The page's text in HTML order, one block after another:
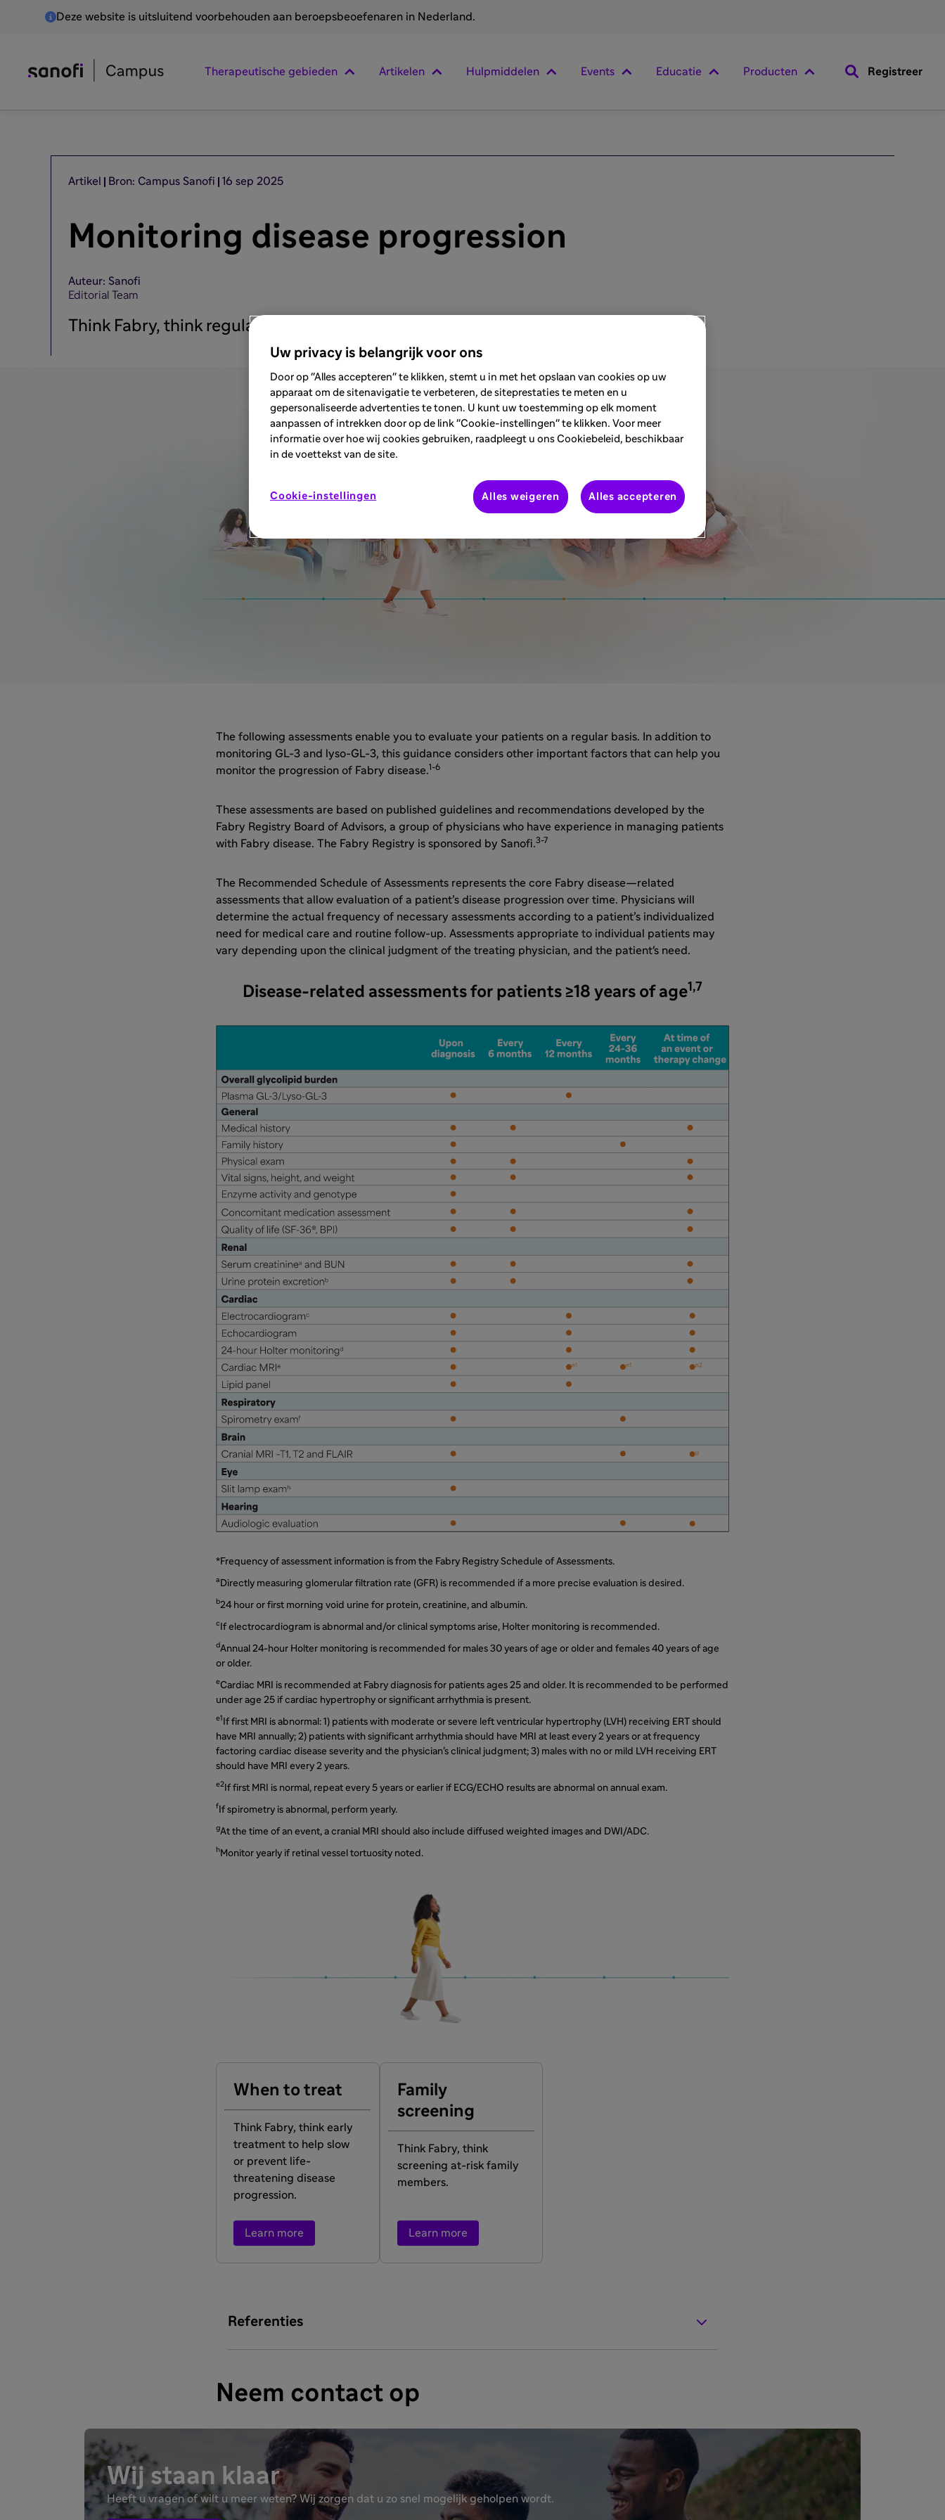
Deze website is uitsluitend voorbehouden aan beroepsbeoefenaren in Nederland.
Therapeutische gebieden Artikelen Hulpmiddelen Events Educatie Producten Registreer
Artikel Bron: Campus Sanofi 16 sep 2025
Monitoring disease progression
Auteur: Sanofi
Editorial Team
Think Fabry, think regular profile-based assessments.
The following assessments enable you to evaluate your patients on a regular basis. In addition to
monitoring GL-3 and lyso-GL-3, this guidance considers other important factors that can help you
monitor the progression of Fabry disease.1-6
These assessments are based on published guidelines and recommendations developed by the
Fabry Registry Board of Advisors, a group of physicians who have experience in managing patients
with Fabry disease. The Fabry Registry is sponsored by Sanofi.3-7
The Recommended Schedule of Assessments represents the core Fabry disease—related
assessments that allow evaluation of a patient’s disease progression over time. Physicians will
determine the actual frequency of necessary assessments according to a patient’s individualized
need for medical care and routine follow-up. Assessments appropriate to individual patients may
vary depending upon the clinical judgment of the treating physician, and the patient's need.
Disease-related assessments for patients ≥18 years of age1,7
*Frequency of assessment information is from the Fabry Registry Schedule of Assessments.
a Directly measuring glomerular filtration rate (GFR) is recommended if a more precise evaluation is desired.
b24 hour or first morning void urine for protein, creatinine, and albumin.
c If electrocardiogram is abnormal and/or clinical symptoms arise, Holter monitoring is recommended.
dAnnual 24-hour Holter monitoring is recommended for males 30 years of age or older and females 40 years of age
or older.
eCardiac MRI is recommended at Fabry diagnosis for patients ages 25 and older. It is recommended to be performed
under age 25 if cardiac hypertrophy or significant arrhythmia is present.
e1 If first MRI is abnormal: 1) patients with moderate or severe left ventricular hypertrophy (LVH) receiving ERT should
have MRI annually; 2) patients with significant arrhythmia should have MRI at least every 2 years or at frequency
factoring cardiac disease severity and the physician’s clinical judgment; 3) males with no or mild LVH receiving ERT
should have MRI every 2 years.
e2If first MRI is normal, repeat every 5 years or earlier if ECG/ECHO results are abnormal on annual exam.
f If spirometry is abnormal, perform yearly.
gAt the time of an event, a cranial MRI should also include diffused weighted images and DWI/ADC.
hMonitor yearly if retinal vessel tortuosity noted.
When to treat
Think Fabry, think early
treatment to help slow
or prevent life-
threatening disease
progression.
Learn more
Family
screening
Think Fabry, think
screening at-risk family
members.
Learn more
Referenties
Neem contact op
Wij staan klaar
Heeft u vragen of wilt u meer weten? Wij zorgen dat u zo snel mogelijk geholpen wordt.
Uw privacy is belangrijk voor ons
Door op "Alles accepteren" te klikken, stemt u in met het opslaan van cookies op uw
apparaat om de sitenavigatie te verbeteren, de siteprestaties te meten en u
gepersonaliseerde advertenties te tonen. U kunt uw toestemming op elk moment
aanpassen of intrekken door op de link "Cookie-instellingen" te klikken. Voor meer
informatie over hoe wij cookies gebruiken, raadpleegt u ons Cookiebeleid, beschikbaar
in de voettekst van de site.
Cookie-instellingen Alles weigeren Alles accepteren